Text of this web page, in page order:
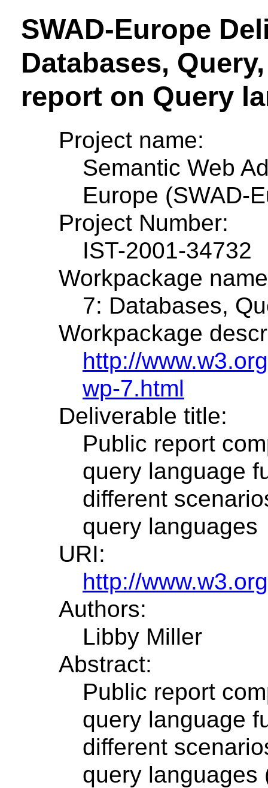
SWAD-Europe
Databases,
report on Query
Project name:
Semantic Web
Europe (SWAD-
Project Number:
IST-2001-34732
Workpackage
7: Databases,
Workpackage
http://
wp-7.html
Deliverable title:
Public report
query language
different
query languages
URI:
http://
Authors:
Libby Miller
Abstract:
Public report
query language
different
query languages